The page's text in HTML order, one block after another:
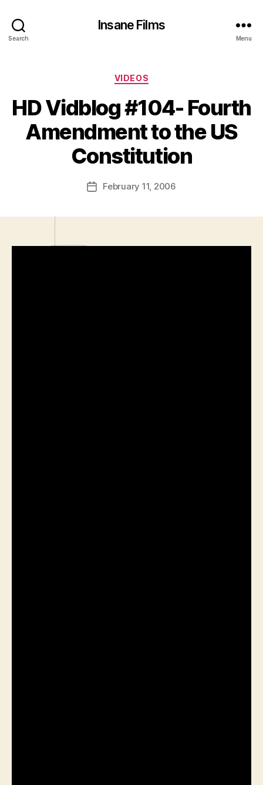
Search
Insane Films
Menu
Categories
VIDEOS
HD Vidblog #104- Fourth
Amendment to the US
Constitution
Post
author
B
A
d
m
is
PostFebruary 11, 2006